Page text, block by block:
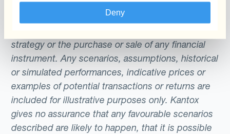
Deny
The content of this website does not constitute
strategy or the purchase or sale of any financial
instrument. Any scenarios, assumptions, historical
or simulated performances, indicative prices or
examples of potential transactions or returns are
included for illustrative purposes only. Kantox
gives no assurance that any favourable scenarios
described are likely to happen, that it is possible